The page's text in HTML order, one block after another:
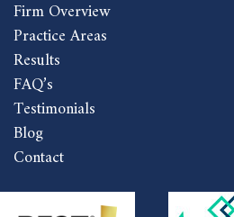
Firm Overview
Practice Areas
Results
FAQ’s
Testimonials
Blog
Contact